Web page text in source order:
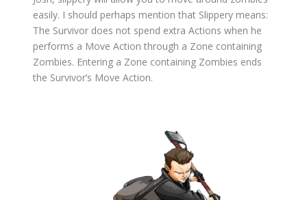
easily. I should perhaps mention that Slippery means:
The Survivor does not spend extra Actions when he
performs a Move Action through a Zone containing
Zombies. Entering a Zone containing Zombies ends
the Survivor’s Move Action.